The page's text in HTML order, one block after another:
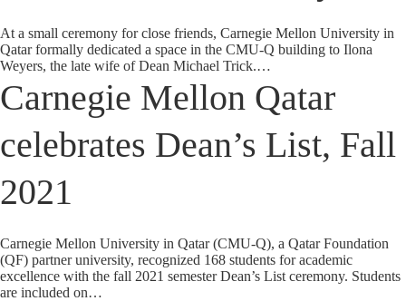
At a small ceremony for close friends, Carnegie Mellon University in
Qatar formally dedicated a space in the CMU-Q building to Ilona
Weyers, the late wife of Dean Michael Trick.…
Carnegie Mellon Qatar
celebrates Dean’s List, Fall
2021
Carnegie Mellon University in Qatar (CMU-Q), a Qatar Foundation
(QF) partner university, recognized 168 students for academic
excellence with the fall 2021 semester Dean’s List ceremony. Students
are included on…